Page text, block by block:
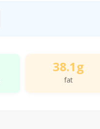
38.1g
fat